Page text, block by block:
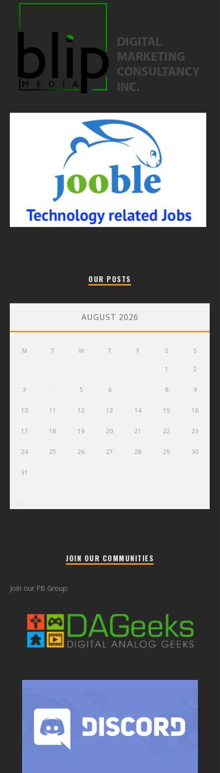
OUR POSTS
AUGUST 2026
M T W T F S S
1 2
3 5 6 8 9
10 11 12 13 14 15 16
17 18 19 20 21 22 23
24 25 26 27 28 29 30
31
JOIN OUR COMMUNITIES
Join our FB Group: